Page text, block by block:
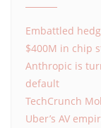
Embattled
$400M in chip
Anthropic is
default
TechCrunch
Uber’s AV